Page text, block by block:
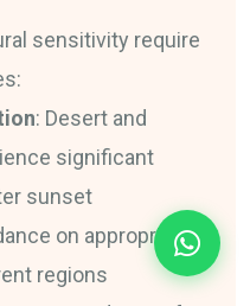
sensitivity require
: Desert and
significant
sunset
on appropriate
regions